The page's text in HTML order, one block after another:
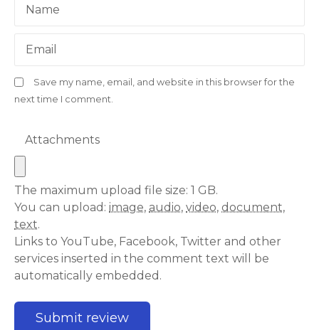
Name
Email
Save my name, email, and website in this browser for the
next time I comment.
Attachments
The maximum upload file size: 1 GB.
You can upload: image, audio, video, document,
text.
Links to YouTube, Facebook, Twitter and other
services inserted in the comment text will be
automatically embedded.